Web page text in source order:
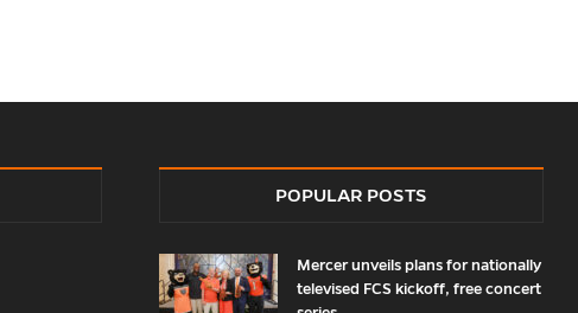
POPULAR POSTS
Mercer unveils plans for nationally
televised FCS kickoff, free concert